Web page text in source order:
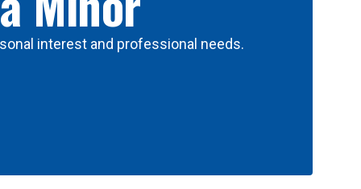
interest and professional needs.